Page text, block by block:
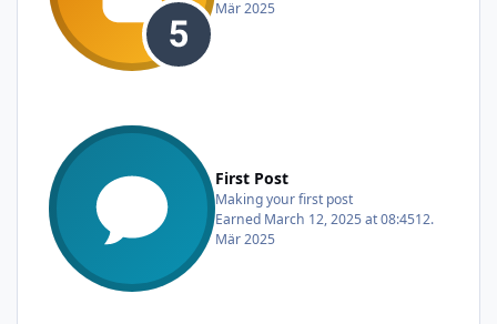
Mär 2025
First Post
Making your first post
Earned March 12, 2025 at 08:4512.
Mär 2025